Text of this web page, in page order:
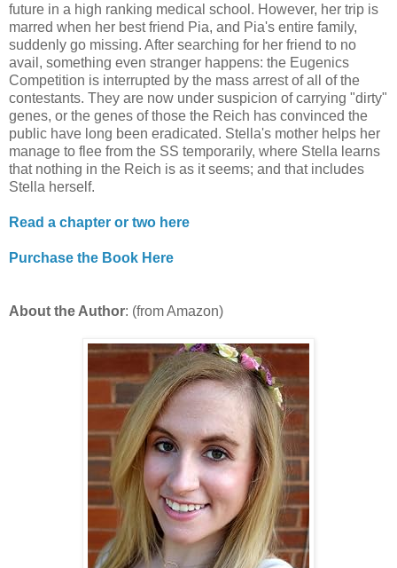
future in a high ranking medical school. However, her trip is
marred when her best friend Pia, and Pia's entire family,
suddenly go missing. After searching for her friend to no
avail, something even stranger happens: the Eugenics
Competition is interrupted by the mass arrest of all of the
contestants. They are now under suspicion of carrying "dirty"
genes, or the genes of those the Reich has convinced the
public have long been eradicated. Stella's mother helps her
manage to flee from the SS temporarily, where Stella learns
that nothing in the Reich is as it seems; and that includes
Stella herself.
Read a chapter or two here
Purchase the Book Here
About the Author: (from Amazon)